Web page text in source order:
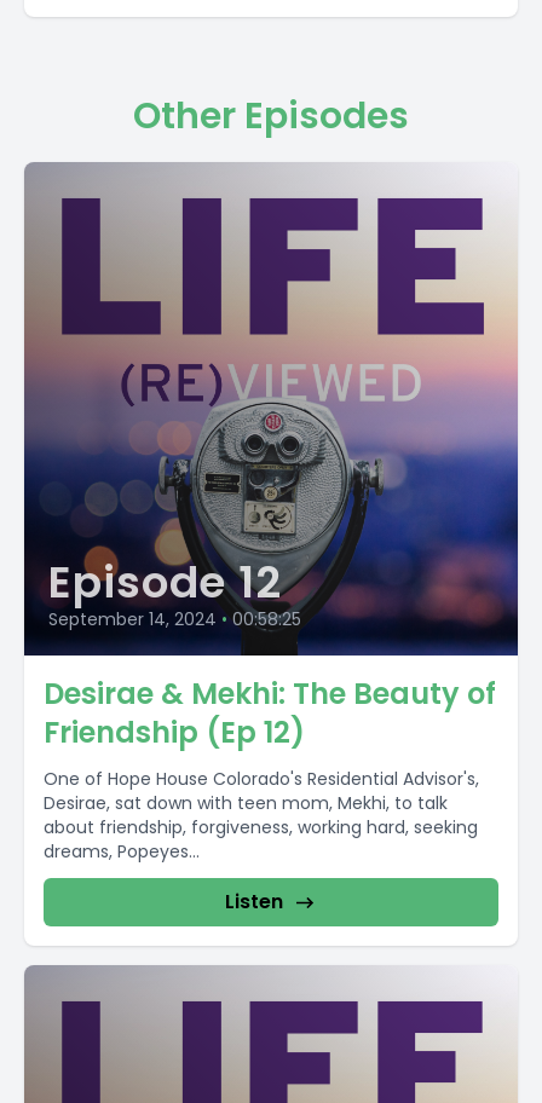
Other Episodes
Episode 12
September 14, 2024 • 00:58:25
Desirae & Mekhi: The Beauty of
Friendship (Ep 12)
One of Hope House Colorado's Residential Advisor's,
Desirae, sat down with teen mom, Mekhi, to talk
about friendship, forgiveness, working hard, seeking
dreams, Popeyes...
Listen